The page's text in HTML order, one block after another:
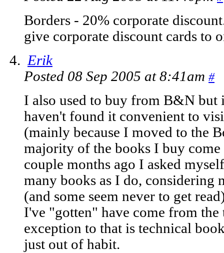
Borders - 20% corporate
give corporate discount cards to
Erik
Posted 08 Sep 2005 at 8:41am #
I also used to buy from B&N but
haven't found it convenient to
(mainly because I moved to the
majority of the books I buy
couple months ago I asked
many books as I do, considering
(and some seem never to get
I've "gotten" have come from
exception to that is technical
just out of habit.